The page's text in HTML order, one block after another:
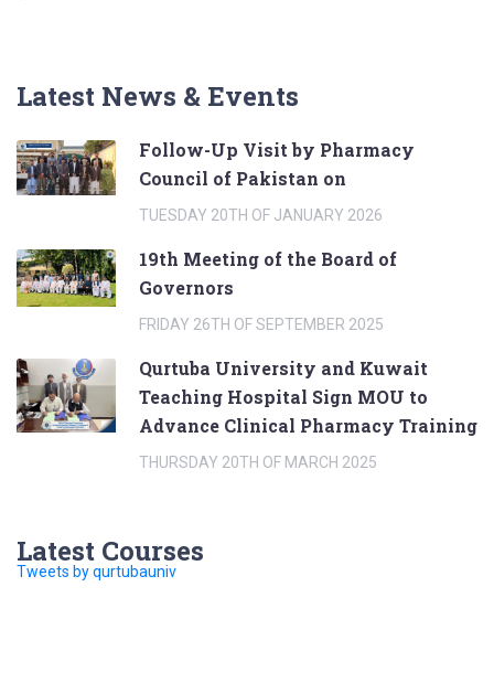
Latest News & Events
Follow-Up Visit by Pharmacy
Council of Pakistan on
TUESDAY 20TH OF JANUARY 2026
19th Meeting of the Board of
Governors
FRIDAY 26TH OF SEPTEMBER 2025
Qurtuba University and Kuwait
Teaching Hospital Sign MOU to
Advance Clinical Pharmacy Training
THURSDAY 20TH OF MARCH 2025
Latest Courses
Tweets by qurtubauniv